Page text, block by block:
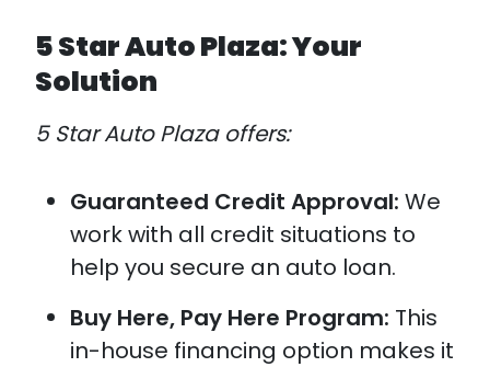
5 Star Auto Plaza: Your
Solution
5 Star Auto Plaza offers:
Guaranteed Credit Approval: We
work with all credit situations to
help you secure an auto loan.
Buy Here, Pay Here Program: This
in-house financing option makes it